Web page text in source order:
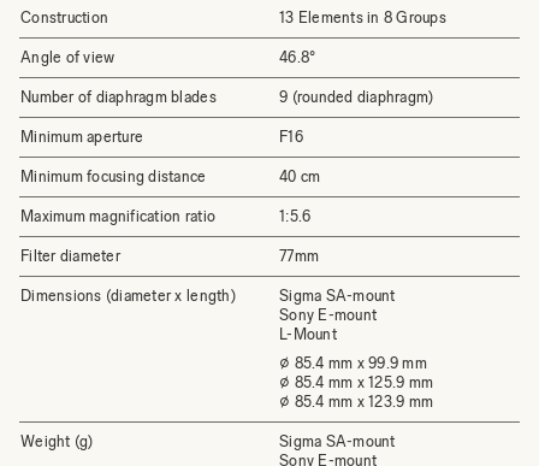
Construction 13 Elements in 8 Groups
Angle of view 46.8°
Number of diaphragm blades 9 (rounded diaphragm)
Minimum aperture F16
Minimum focusing distance 40 cm
Maximum magnification ratio 1:5.6
Filter diameter 77mm
Dimensions (diameter x length)
Sigma SA-mount
Sony E-mount
L-Mount
⌀ 85.4 mm x 99.9 mm
⌀ 85.4 mm x 125.9 mm
⌀ 85.4 mm x 123.9 mm
Weight (g)
Sigma SA-mount
Sony E-mount